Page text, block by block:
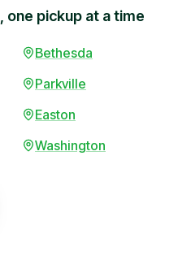
one pickup at a time
Bethesda
Parkville
Easton
Washington
Booked in the morning,
Upfront pricing with no
surprises — exactly what